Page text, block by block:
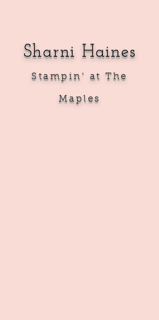
Sharni Haines
Stampin' at The
Maples